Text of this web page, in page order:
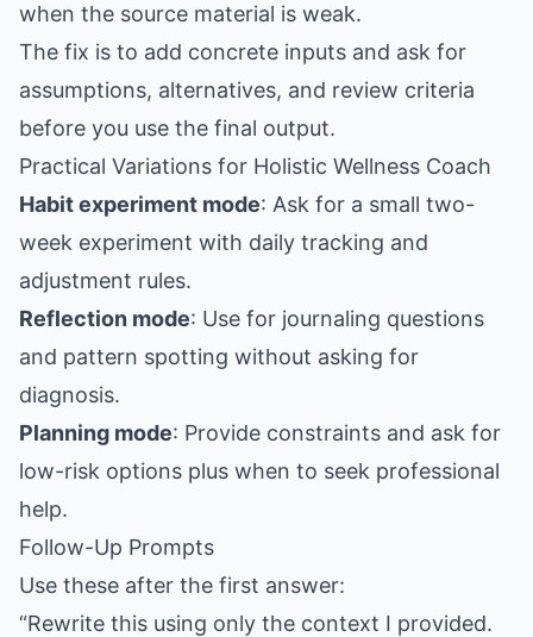
when the source material is weak.
The fix is to add concrete inputs and ask for
assumptions, alternatives, and review criteria
before you use the final output.
Practical Variations for Holistic Wellness Coach
Habit experiment mode: Ask for a small two-
week experiment with daily tracking and
adjustment rules.
Reflection mode: Use for journaling questions
and pattern spotting without asking for
diagnosis.
Planning mode: Provide constraints and ask for
low-risk options plus when to seek professional
help.
Follow-Up Prompts
Use these after the first answer:
“Rewrite this using only the context I provided.